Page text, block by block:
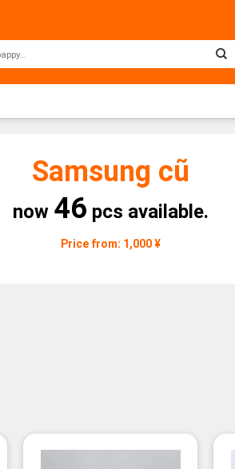
Samsung cũ
now 46 pcs available.
Price from: 1,000 ¥